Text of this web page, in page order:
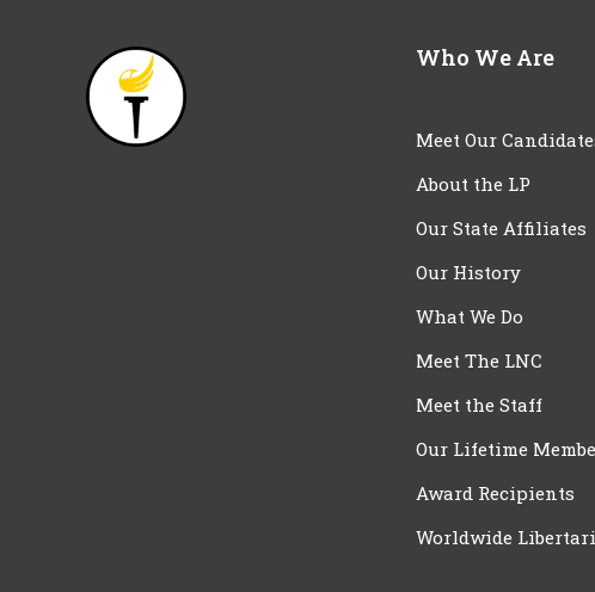
Who We Are
Meet Our
About the LP
Our State Affiliates
Our History
What We Do
Meet The LNC
Meet the Staff
Our Lifetime
Award Recipients
Worldwide